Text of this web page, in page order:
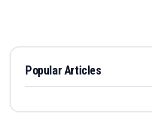
Popular Articles